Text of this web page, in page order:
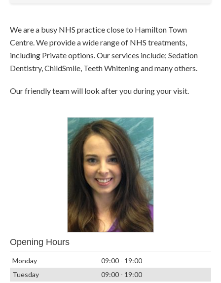
We are a busy NHS practice close to Hamilton Town
Centre. We provide a wide range of NHS treatments,
including Private options. Our services include; Sedation
Dentistry, ChildSmile, Teeth Whitening and many others.
Our friendly team will look after you during your visit.
Opening Hours
Monday
09:00 - 19:00
Tuesday
09:00 - 19:00